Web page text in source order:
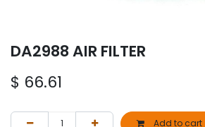
DA2988 AIR FILTER
$ 66.61
Add to cart